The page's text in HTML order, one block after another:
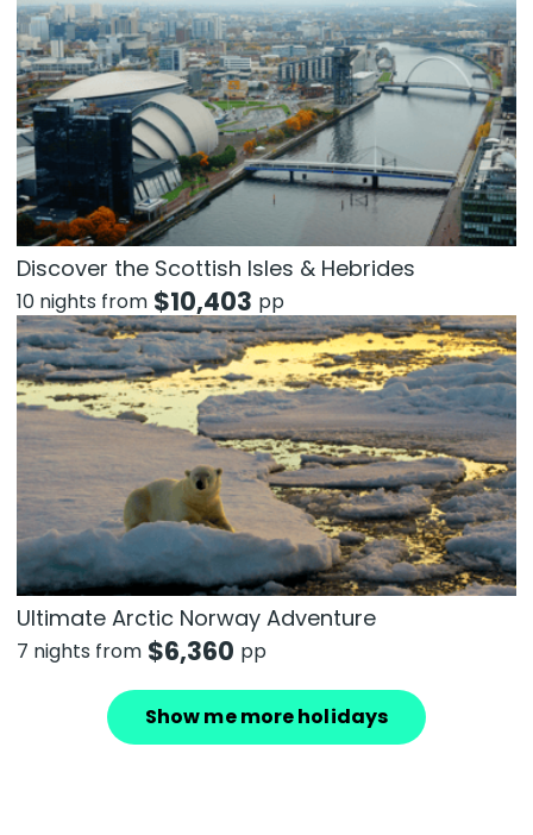
Discover the Scottish Isles & Hebrides
10 nights from $10,403 pp
Ultimate Arctic Norway Adventure
7 nights from $6,360 pp
Show me more holidays